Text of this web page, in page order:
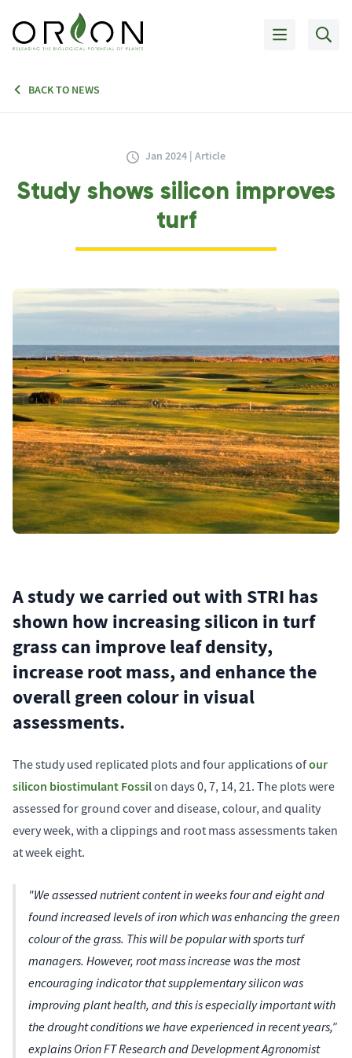
BACK TO NEWS
Jan 2024 | Article
Study shows silicon improves
turf
A study we carried out with STRI has
shown how increasing silicon in turf
grass can improve leaf density,
increase root mass, and enhance the
overall green colour in visual
assessments.
The study used replicated plots and four applications ofour
silicon biostimulant Fossilon days 0, 7, 14, 21. The plots were
assessed for ground cover and disease, colour, and quality
every week, with a clippings and root mass assessments taken
at week eight.
"We assessed nutrient content in weeks four and eight and
found increased levels of iron which was enhancing the green
colour of the grass. This will be popular with sports turf
managers. However, root mass increase was the most
encouraging indicator that supplementary silicon was
improving plant health, and this is especially important with
the drought conditions we have experienced in recent years,”
explains Orion FT Research and Development Agronomist